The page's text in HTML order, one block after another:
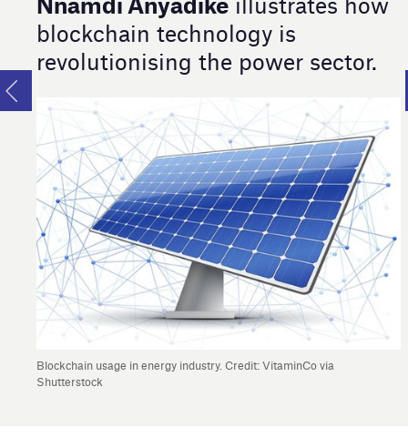
blockchain technology is
revolutionising the power sector.
Blockchain usage in energy industry. Credit: VitaminCo via
Shutterstock